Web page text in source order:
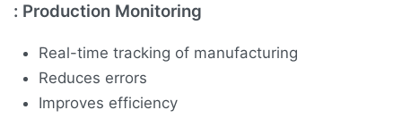
: Production Monitoring
Real-time tracking of manufacturing
Reduces errors
Improves efficiency